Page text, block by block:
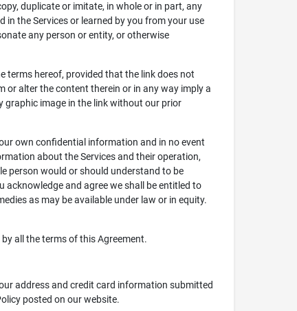
duplicate or imitate, in whole or in part, any
the Services or learned by you from your use
any person or entity, or otherwise
terms hereof, provided that the link does not
or alter the content therein or in any way imply a
graphic image in the link without our prior
own confidential information and in no event
about the Services and their operation,
person would or should understand to be
and agree we shall be entitled to
as may be available under law or in equity.
all the terms of this Agreement.
address and credit card information submitted
posted on our website.